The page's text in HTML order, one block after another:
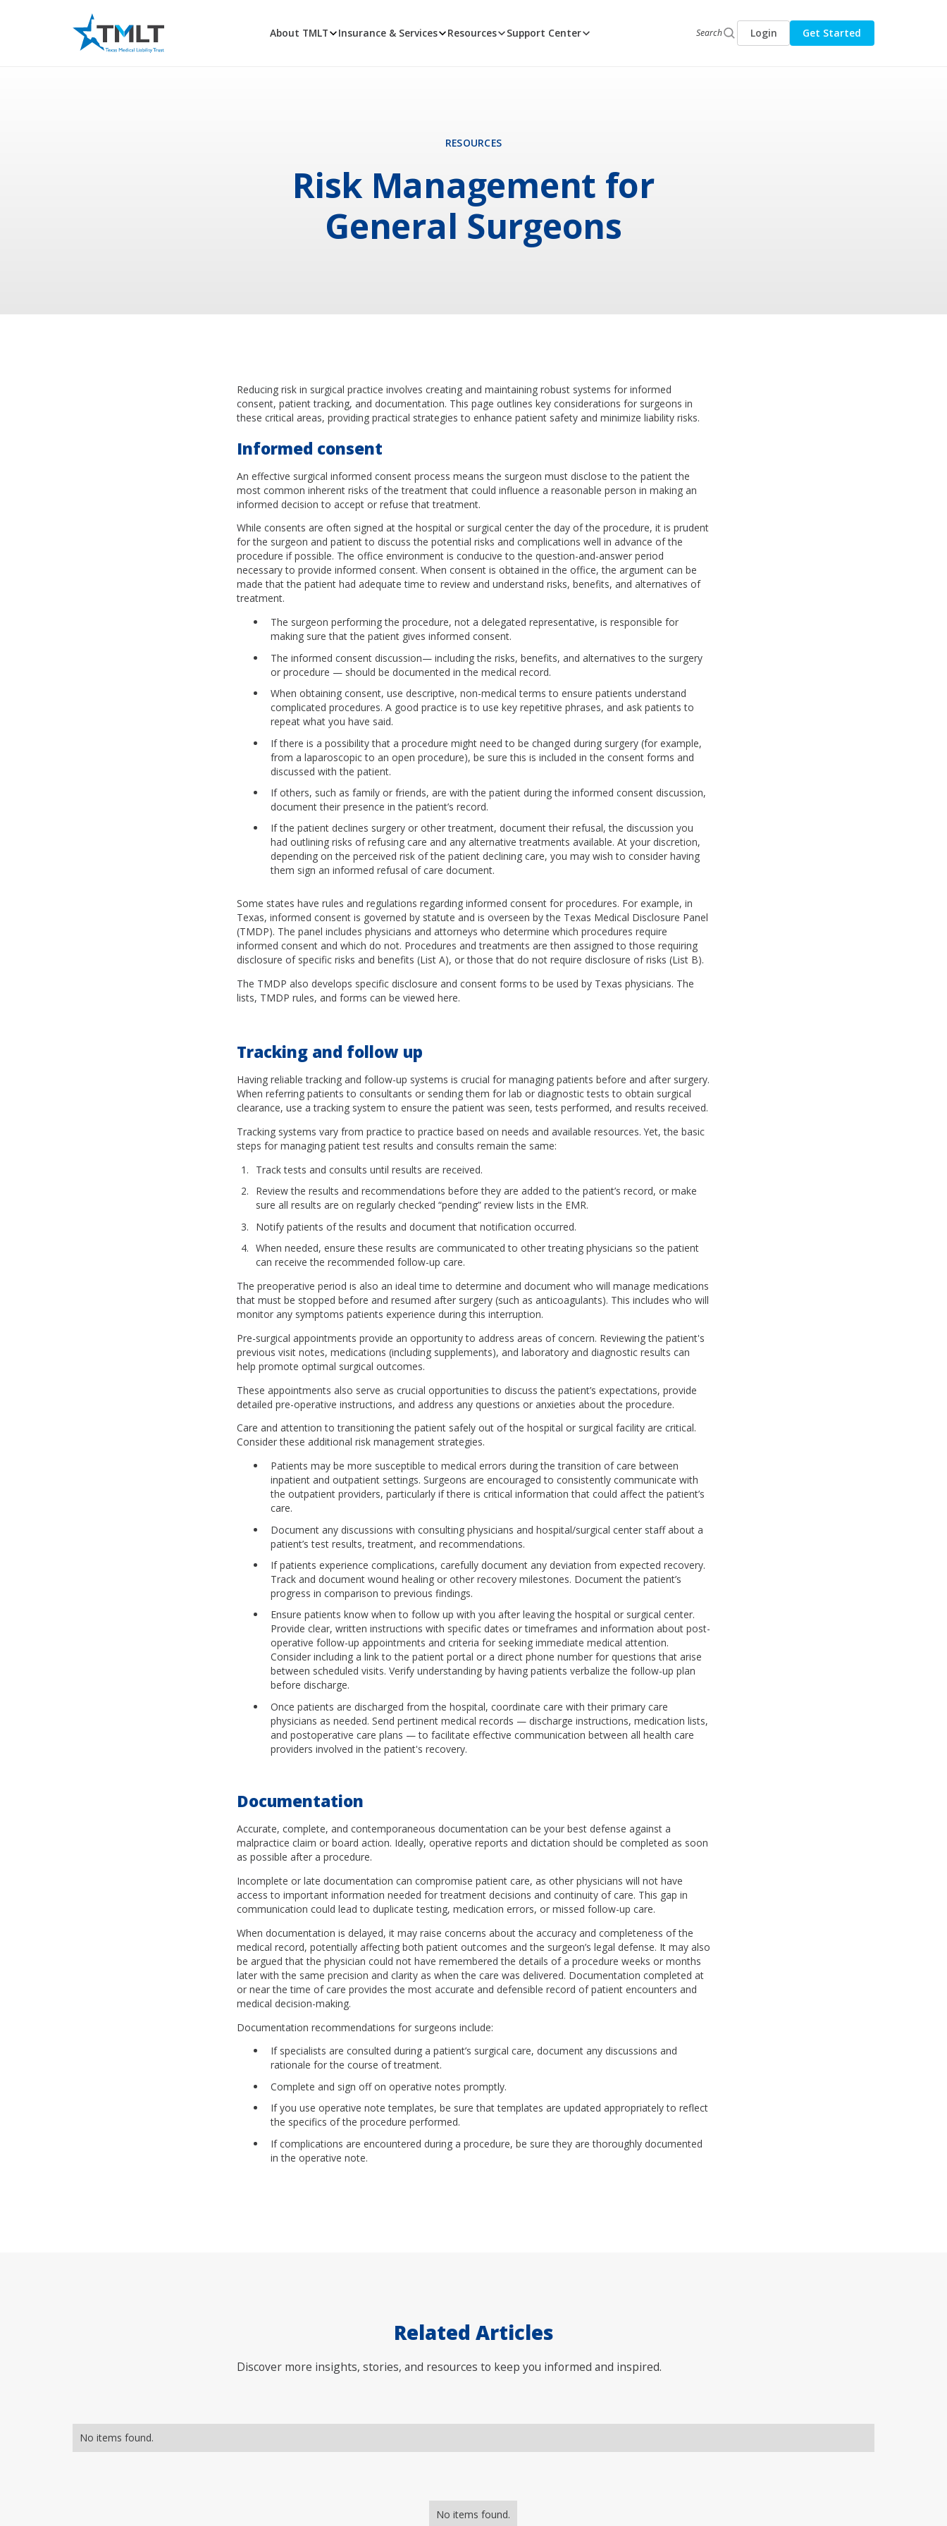
About TMLT Insurance & Services Resources Support Center Search Login Get Started
RESOURCES
Risk Management for
General Surgeons
Reducing risk in surgical practice involves creating and maintaining robust systems for informed
consent, patient tracking, and documentation. This page outlines key considerations for surgeons in
these critical areas, providing practical strategies to enhance patient safety and minimize liability risks.
Informed consent
An effective surgical informed consent process means the surgeon must disclose to the patient the
most common inherent risks of the treatment that could influence a reasonable person in making an
informed decision to accept or refuse that treatment.
While consents are often signed at the hospital or surgical center the day of the procedure, it is prudent
for the surgeon and patient to discuss the potential risks and complications well in advance of the
procedure if possible. The office environment is conducive to the question-and-answer period
necessary to provide informed consent. When consent is obtained in the office, the argument can be
made that the patient had adequate time to review and understand risks, benefits, and alternatives of
treatment.
The surgeon performing the procedure, not a delegated representative, is responsible for
making sure that the patient gives informed consent.
The informed consent discussion— including the risks, benefits, and alternatives to the surgery
or procedure — should be documented in the medical record.
When obtaining consent, use descriptive, non-medical terms to ensure patients understand
complicated procedures. A good practice is to use key repetitive phrases, and ask patients to
repeat what you have said.
If there is a possibility that a procedure might need to be changed during surgery (for example,
from a laparoscopic to an open procedure), be sure this is included in the consent forms and
discussed with the patient.
If others, such as family or friends, are with the patient during the informed consent discussion,
document their presence in the patient’s record.
If the patient declines surgery or other treatment, document their refusal, the discussion you
had outlining risks of refusing care and any alternative treatments available. At your discretion,
depending on the perceived risk of the patient declining care, you may wish to consider having
them sign an informed refusal of care document.
Some states have rules and regulations regarding informed consent for procedures. For example, in
Texas, informed consent is governed by statute and is overseen by the Texas Medical Disclosure Panel
(TMDP). The panel includes physicians and attorneys who determine which procedures require
informed consent and which do not. Procedures and treatments are then assigned to those requiring
disclosure of specific risks and benefits (List A), or those that do not require disclosure of risks (List B).
The TMDP also develops specific disclosure and consent forms to be used by Texas physicians. The
lists, TMDP rules, and forms can be viewed here.
Tracking and follow up
Having reliable tracking and follow-up systems is crucial for managing patients before and after surgery.
When referring patients to consultants or sending them for lab or diagnostic tests to obtain surgical
clearance, use a tracking system to ensure the patient was seen, tests performed, and results received.
Tracking systems vary from practice to practice based on needs and available resources. Yet, the basic
steps for managing patient test results and consults remain the same:
Track tests and consults until results are received.
Review the results and recommendations before they are added to the patient’s record, or make
sure all results are on regularly checked “pending” review lists in the EMR.
Notify patients of the results and document that notification occurred.
When needed, ensure these results are communicated to other treating physicians so the patient
can receive the recommended follow-up care.
The preoperative period is also an ideal time to determine and document who will manage medications
that must be stopped before and resumed after surgery (such as anticoagulants). This includes who will
monitor any symptoms patients experience during this interruption.
Pre-surgical appointments provide an opportunity to address areas of concern. Reviewing the patient's
previous visit notes, medications (including supplements), and laboratory and diagnostic results can
help promote optimal surgical outcomes.
These appointments also serve as crucial opportunities to discuss the patient’s expectations, provide
detailed pre-operative instructions, and address any questions or anxieties about the procedure.
Care and attention to transitioning the patient safely out of the hospital or surgical facility are critical.
Consider these additional risk management strategies.
Patients may be more susceptible to medical errors during the transition of care between
inpatient and outpatient settings. Surgeons are encouraged to consistently communicate with
the outpatient providers, particularly if there is critical information that could affect the patient’s
care.
Document any discussions with consulting physicians and hospital/surgical center staff about a
patient’s test results, treatment, and recommendations.
If patients experience complications, carefully document any deviation from expected recovery.
Track and document wound healing or other recovery milestones. Document the patient’s
progress in comparison to previous findings.
Ensure patients know when to follow up with you after leaving the hospital or surgical center.
Provide clear, written instructions with specific dates or timeframes and information about post-
operative follow-up appointments and criteria for seeking immediate medical attention.
Consider including a link to the patient portal or a direct phone number for questions that arise
between scheduled visits. Verify understanding by having patients verbalize the follow-up plan
before discharge.
Once patients are discharged from the hospital, coordinate care with their primary care
physicians as needed. Send pertinent medical records — discharge instructions, medication lists,
and postoperative care plans — to facilitate effective communication between all health care
providers involved in the patient's recovery.
Documentation
Accurate, complete, and contemporaneous documentation can be your best defense against a
malpractice claim or board action. Ideally, operative reports and dictation should be completed as soon
as possible after a procedure.
Incomplete or late documentation can compromise patient care, as other physicians will not have
access to important information needed for treatment decisions and continuity of care. This gap in
communication could lead to duplicate testing, medication errors, or missed follow-up care.
When documentation is delayed, it may raise concerns about the accuracy and completeness of the
medical record, potentially affecting both patient outcomes and the surgeon’s legal defense. It may also
be argued that the physician could not have remembered the details of a procedure weeks or months
later with the same precision and clarity as when the care was delivered. Documentation completed at
or near the time of care provides the most accurate and defensible record of patient encounters and
medical decision-making.
Documentation recommendations for surgeons include:
If specialists are consulted during a patient’s surgical care, document any discussions and
rationale for the course of treatment.
Complete and sign off on operative notes promptly.
If you use operative note templates, be sure that templates are updated appropriately to reflect
the specifics of the procedure performed.
If complications are encountered during a procedure, be sure they are thoroughly documented
in the operative note.
Related Articles
Discover more insights, stories, and resources to keep you informed and inspired.
No items found.
No items found.